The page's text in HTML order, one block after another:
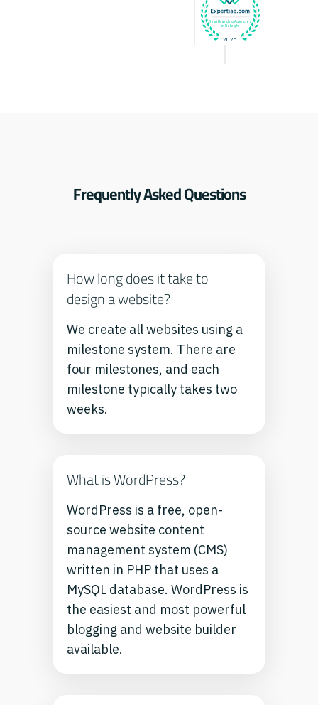
Frequently Asked Questions
How long does it take to
design a website?
We create all websites using a
milestone system. There are
four milestones, and each
milestone typically takes two
weeks.
What is WordPress?
WordPress is a free, open-
source website content
management system (CMS)
written in PHP that uses a
MySQL database. WordPress is
the easiest and most powerful
blogging and website builder
available.